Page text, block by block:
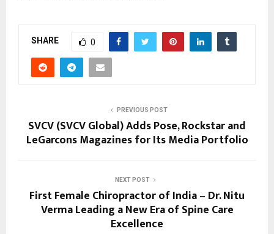
SHARE 0
PREVIOUS POST
SVCV (SVCV Global) Adds Pose, Rockstar and
LeGarcons Magazines for Its Media Portfolio
NEXT POST
First Female Chiropractor of India – Dr. Nitu
Verma Leading a New Era of Spine Care
Excellence